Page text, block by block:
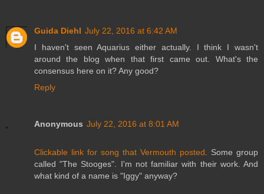
Guida Diehl July 22, 2016 at 6:42 AM
I haven't seen Aquarius either actually. I think I wasn't
around the blog when that first came out. What's the
consensus here on it? Any good?
Reply
Anonymous July 22, 2016 at 8:01 AM
Clickable link for song that Vermouth posted . Some group
called "The Stooges". I'm not familiar with their work. And
what kind of a name is "Iggy" anyway?